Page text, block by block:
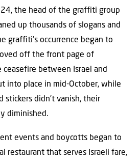
the head of the graffiti group
up thousands of slogans and
graffiti’s occurrence began to
off the front page of
ceasefire between Israel and
into place in mid-October, while
didn’t vanish, their
diminished.
events and boycotts began to
restaurant that serves Israeli fare,